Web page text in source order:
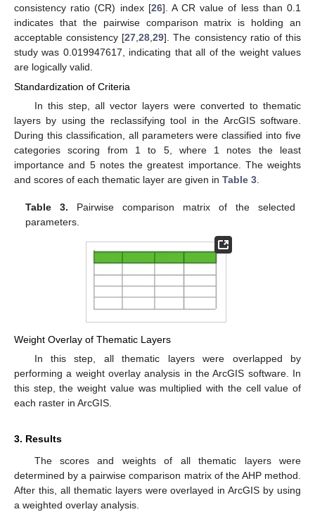
consistency ratio (CR) index [26]. A CR value of less than 0.1
indicates that the pairwise comparison matrix is holding an
acceptable consistency [27 ,28 ,29]. The consistency ratio of this
study was 0.019947617, indicating that all of the weight values
are logically valid.
Standardization of Criteria
In this step, all vector layers were converted to thematic
layers by using the reclassifying tool in the ArcGIS software.
During this classification, all parameters were classified into five
categories scoring from 1 to 5, where 1 notes the least
importance and 5 notes the greatest importance. The weights
and scores of each thematic layer are given in Table 3.
Table 3. Pairwise comparison matrix of the selected
parameters.
Weight Overlay of Thematic Layers
In this step, all thematic layers were overlapped by
performing a weight overlay analysis in the ArcGIS software. In
this step, the weight value was multiplied with the cell value of
each raster in ArcGIS.
3. Results
The scores and weights of all thematic layers were
determined by a pairwise comparison matrix of the AHP method.
After this, all thematic layers were overlayed in ArcGIS by using
a weighted overlay analysis.